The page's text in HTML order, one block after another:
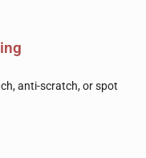
anti-scratch, or spot